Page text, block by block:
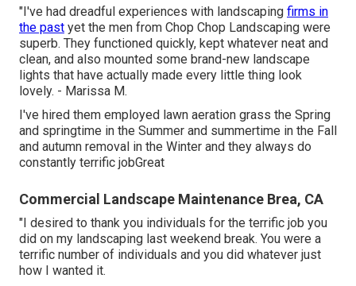
"I've had dreadful experiences with landscaping firms in
the past yet the men from Chop Chop Landscaping were
superb. They functioned quickly, kept whatever neat and
clean, and also mounted some brand-new landscape
lights that have actually made every little thing look
lovely. - Marissa M.
I've hired them employed lawn aeration grass the Spring
and springtime in the Summer and summertime in the Fall
and autumn removal in the Winter and they always do
constantly terrific jobGreat
Commercial Landscape Maintenance Brea, CA
"I desired to thank you individuals for the terrific job you
did on my landscaping last weekend break. You were a
terrific number of individuals and you did whatever just
how I wanted it.